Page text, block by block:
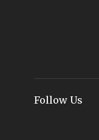
Follow Us